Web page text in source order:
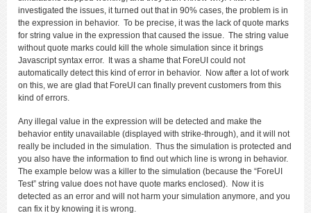
investigated the issues, it turned out that in 90% cases, the problem is in
the expression in behavior. To be precise, it was the lack of quote marks
for string value in the expression that caused the issue. The string value
without quote marks could kill the whole simulation since it brings
Javascript syntax error. It was a shame that ForeUI could not
automatically detect this kind of error in behavior. Now after a lot of work
on this, we are glad that ForeUI can finally prevent customers from this
kind of errors.
Any illegal value in the expression will be detected and make the
behavior entity unavailable (displayed with strike-through), and it will not
really be included in the simulation. Thus the simulation is protected and
you also have the information to find out which line is wrong in behavior.
The example below was a killer to the simulation (because the “ForeUI
Test” string value does not have quote marks enclosed). Now it is
detected as an error and will not harm your simulation anymore, and you
can fix it by knowing it is wrong.